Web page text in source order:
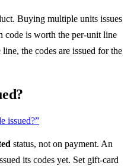
Buying multiple units issues
code is worth the per-unit line
the codes are issued for the
issued?”
status, not on payment. An
its codes yet. Set gift-card